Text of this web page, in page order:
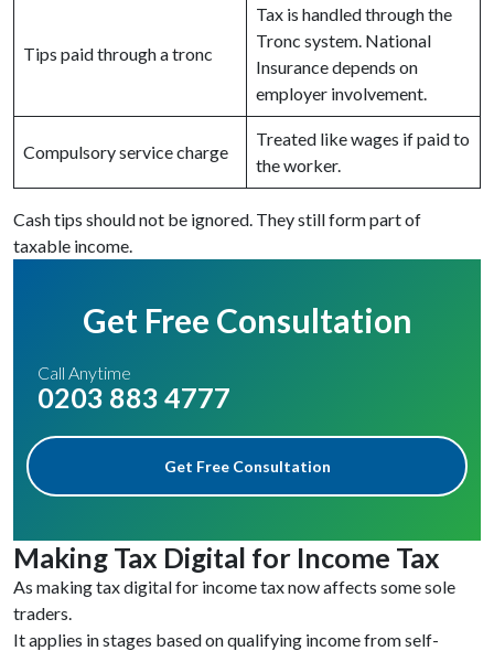
Tips paid through a tronc
Tax is handled through the
Tronc system. National
Insurance depends on
employer involvement.
Compulsory service charge
Treated like wages if paid to
the worker.
Cash tips should not be ignored. They still form part of
taxable income.
Get Free Consultation
Call Anytime
0203 883 4777
Get Free Consultation
Making Tax Digital for Income Tax
As making tax digital for income tax now affects some sole
traders.
It applies in stages based on qualifying income from self-